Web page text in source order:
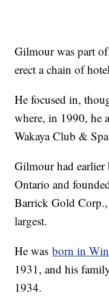
Gilmour was part
erect a chain of
He focused in,
where, in 1990, he
Wakaya Club &
Gilmour had
Ontario and
Barrick Gold
largest.
He wasborn in
1931, and his
1934.